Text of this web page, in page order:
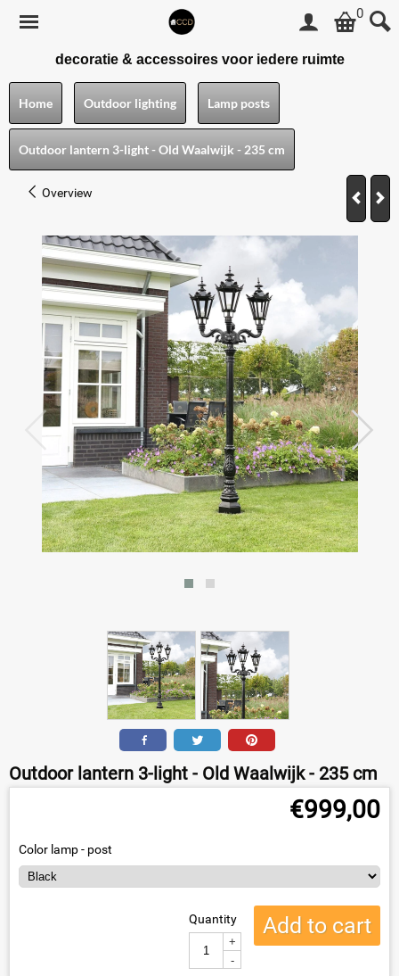
0
decoratie & accessoires voor iedere ruimte
Home Outdoor lighting Lamp posts
Outdoor lantern 3-light - Old Waalwijk - 235 cm
Overview
Outdoor lantern 3-light - Old Waalwijk - 235 cm
€999,00
Color lamp - post
Quantity
+
-
Add to cart